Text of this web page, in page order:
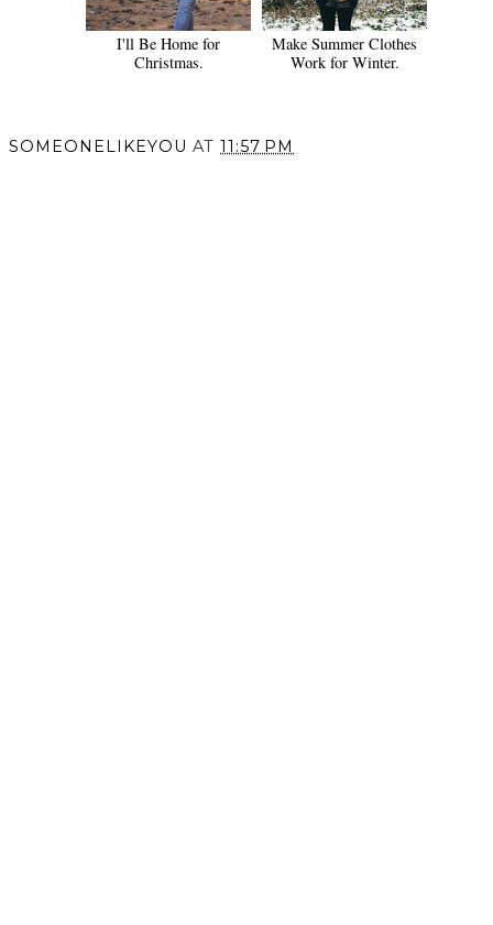
I'll Be Home for
Christmas.
Make Summer Clothes
Work for Winter.
SOMEONELIKEYOU AT 11:57 PM